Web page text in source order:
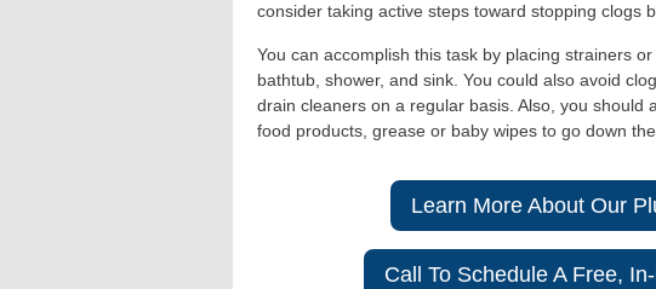
consider taking active steps toward stopping clogs
You can accomplish this task by placing strainers
bathtub, shower, and sink. You could also avoid
drain cleaners on a regular basis. Also, you should
food products, grease or baby wipes to go down
Learn More About Our
Call To Schedule A Free,